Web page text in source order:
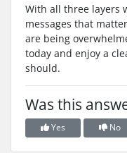
With all three layers
messages that
are being
today and enjoy a
should.
Was this
Yes No